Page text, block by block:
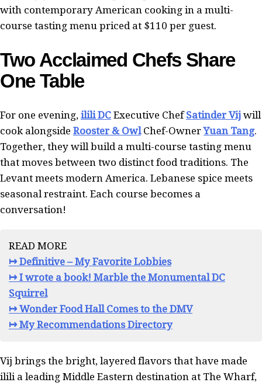
with contemporary American cooking in a multi-
course tasting menu priced at $110 per guest.
Two Acclaimed Chefs Share
One Table
For one evening, ilili DC Executive ChefSatinder Vij will
cook alongside Rooster & OwlChef-OwnerYuan Tang.
Together, they will build a multi-course tasting menu
that moves between two distinct food traditions. The
Levant meets modern America. Lebanese spice meets
seasonal restraint. Each course becomes a
conversation!
READ MORE
↦ Definitive – My Favorite Lobbies
↦ I wrote a book! Marble the Monumental DC
Squirrel
↦ Wonder Food Hall Comes to the DMV
↦ My Recommendations Directory
Vij brings the bright, layered flavors that have made
ilili a leading Middle Eastern destination at The Wharf,